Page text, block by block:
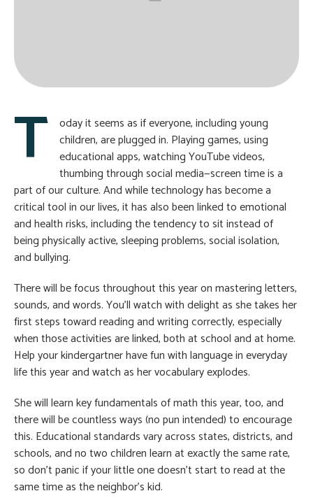
T oday it seems as if everyone, including young
children, are plugged in. Playing games, using
educational apps, watching YouTube videos,
thumbing through social media—screen time is a
part of our culture. And while technology has become a
critical tool in our lives, it has also been linked to emotional
and health risks, including the tendency to sit instead of
being physically active, sleeping problems, social isolation,
and bullying.
There will be focus throughout this year on mastering letters,
sounds, and words. You’ll watch with delight as she takes her
first steps toward reading and writing correctly, especially
when those activities are linked, both at school and at home.
Help your kindergartner have fun with language in everyday
life this year and watch as her vocabulary explodes.
She will learn key fundamentals of math this year, too, and
there will be countless ways (no pun intended) to encourage
this. Educational standards vary across states, districts, and
schools, and no two children learn at exactly the same rate,
so don’t panic if your little one doesn’t start to read at the
same time as the neighbor’s kid.